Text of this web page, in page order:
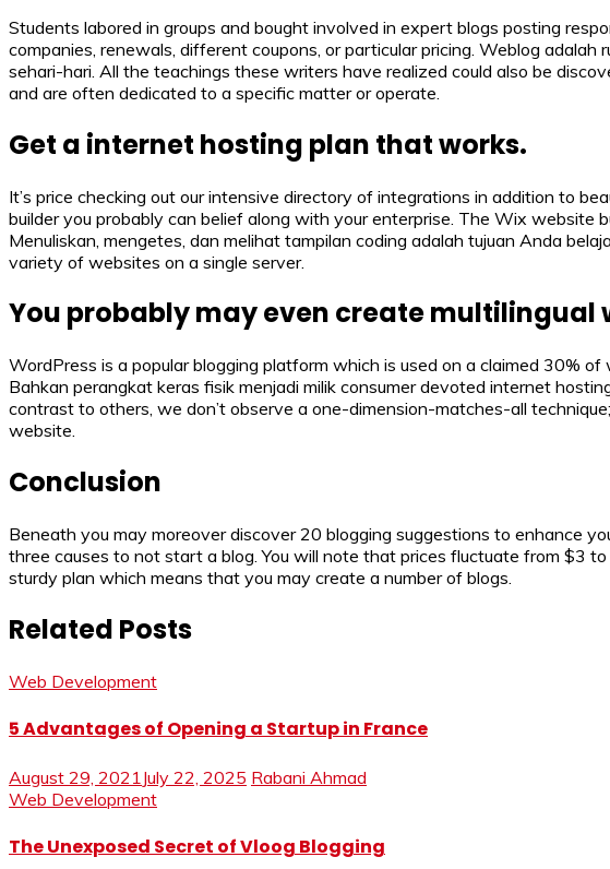
Students labored in groups and bought involved in expert blogs posting
companies, renewals, different coupons, or particular pricing. Weblog
sehari-hari. All the teachings these writers have realized could also be
and are often dedicated to a specific matter or operate.
Get a internet hosting plan that works.
It’s price checking out our intensive directory of integrations in addition to
builder you probably can belief along with your enterprise. The Wix website
Menuliskan, mengetes, dan melihat tampilan coding adalah tujuan Anda
variety of websites on a single server.
You probably may even create multilingual
WordPress is a popular blogging platform which is used on a claimed 30%
Bahkan perangkat keras fisik menjadi milik consumer devoted internet
contrast to others, we don’t observe a one-dimension-matches-all
website.
Conclusion
Beneath you may moreover discover 20 blogging suggestions to enhance
three causes to not start a blog. You will note that prices fluctuate from $3
sturdy plan which means that you may create a number of blogs.
Related Posts
Web Development
5 Advantages of Opening a Startup in France
August 29, 2021 July 22, 2025 Rabani Ahmad
Web Development
The Unexposed Secret of Vloog Blogging